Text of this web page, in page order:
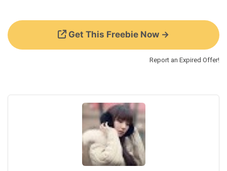
Get This Freebie Now →
Report an Expired Offer!